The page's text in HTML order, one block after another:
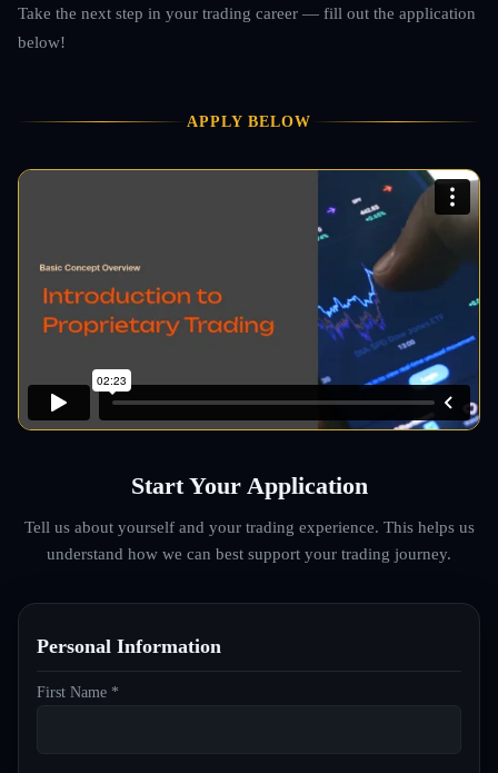
Take the next step in your trading career — fill out the application
below!
APPLY BELOW
Start Your Application
Tell us about yourself and your trading experience. This helps us
understand how we can best support your trading journey.
Personal Information
First Name *